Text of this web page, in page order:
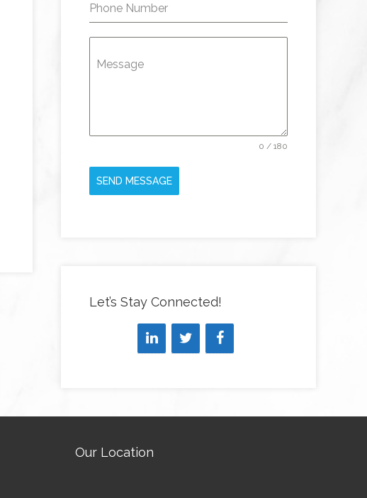
Phone Number
Message
0 / 180
SEND MESSAGE
Let’s Stay Connected!
Our Location